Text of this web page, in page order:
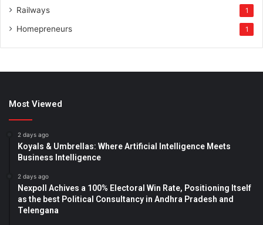
Railways 1
Homepreneurs 1
Most Viewed
2 days ago
Koyals & Umbrellas: Where Artificial Intelligence Meets
Business Intelligence
2 days ago
Nexpoll Achives a 100% Electoral Win Rate, Positioning Itself
as the best Political Consultancy in Andhra Pradesh and
Telengana